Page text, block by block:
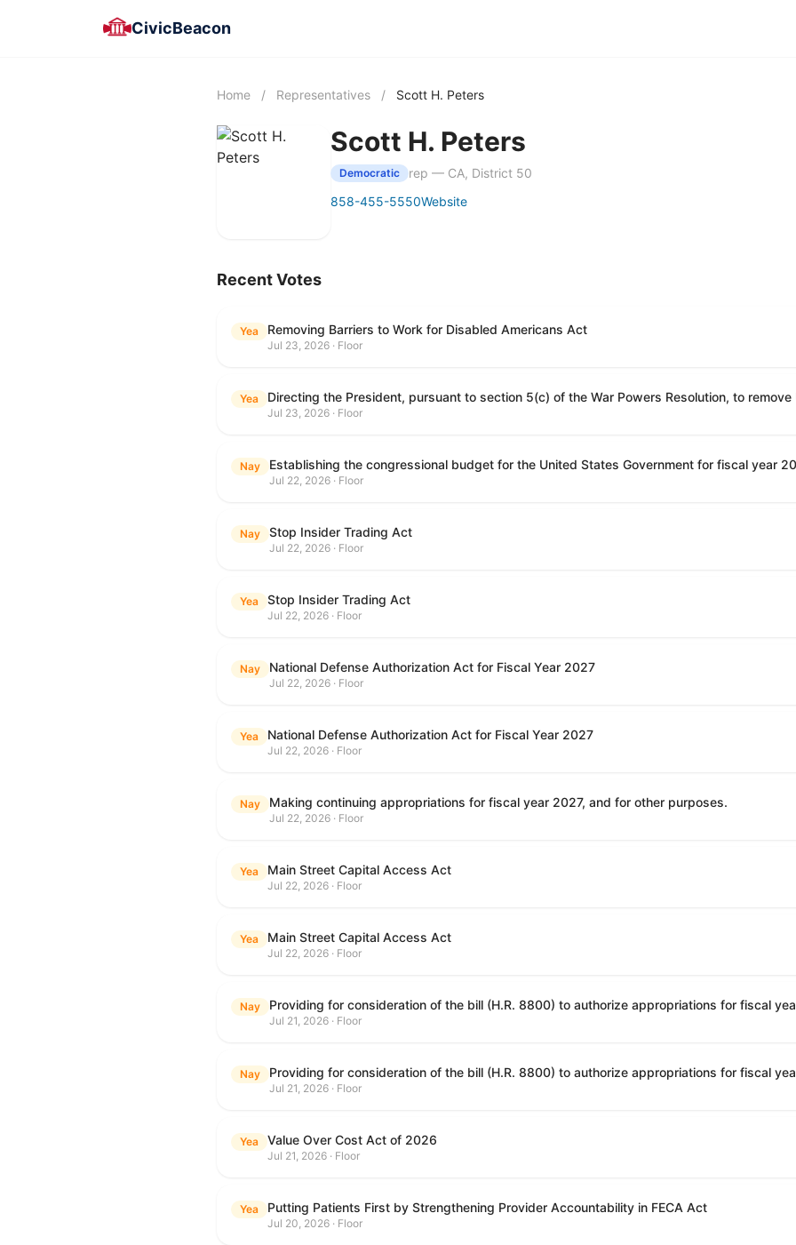
CivicBeacon
Home / Representatives / Scott H. Peters
Scott H. Peters
Democratic
rep — CA, District 50
858-455-5550Website
Recent Votes
Yea Removing Barriers to Work for Disabled Americans Act
Jul 23, 2026 · Floor
Yea
Jul 23, 2026 · Floor
Nay
Jul 22, 2026 · Floor
Nay Stop Insider Trading Act
Jul 22, 2026 · Floor
Yea Stop Insider Trading Act
Jul 22, 2026 · Floor
Nay National Defense Authorization Act for Fiscal Year 2027
Jul 22, 2026 · Floor
Yea National Defense Authorization Act for Fiscal Year 2027
Jul 22, 2026 · Floor
Nay Making continuing appropriations for fiscal year 2027, and for other purposes.
Jul 22, 2026 · Floor
Yea Main Street Capital Access Act
Jul 22, 2026 · Floor
Yea Main Street Capital Access Act
Jul 22, 2026 · Floor
Nay
Jul 21, 2026 · Floor
Nay
Jul 21, 2026 · Floor
Yea Value Over Cost Act of 2026
Jul 21, 2026 · Floor
Yea Putting Patients First by Strengthening Provider Accountability in FECA Act
Jul 20, 2026 · Floor